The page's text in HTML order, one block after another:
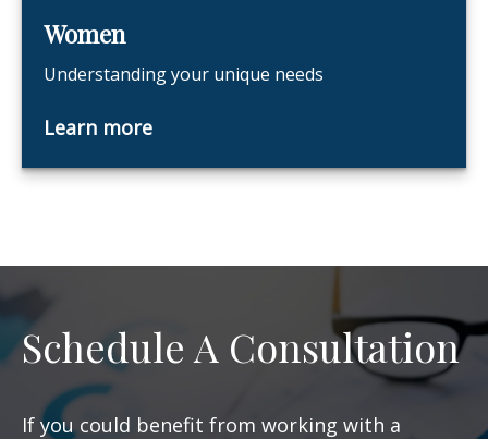
Women
Understanding your unique needs
Learn more
Schedule A Consultation
If you could benefit from working with a